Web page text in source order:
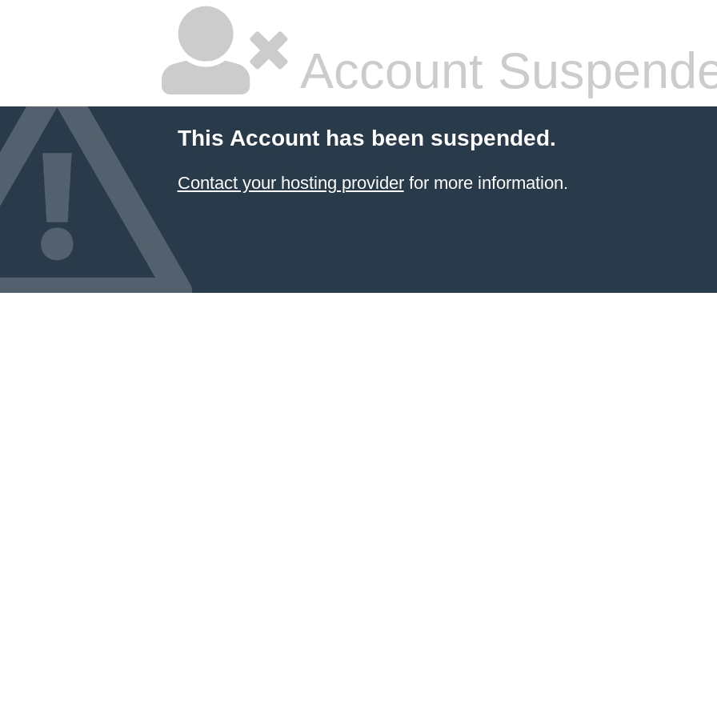
Account
This Account has been suspended.
Contact your hosting providerfor more information.